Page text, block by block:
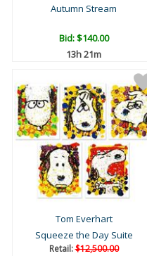
Autumn Stream
Bid:$140.00
13h 21m
Tom Everhart
Squeeze the Day Suite
Retail:$12,500.00